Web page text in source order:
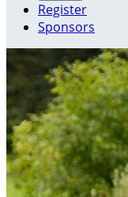
Register
Sponsors